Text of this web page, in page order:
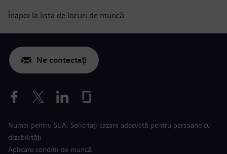
Înapoi la lista de locuri de muncă
Ne contactați
Numai pentru SUA: Solicitați cazare adecvată pentru persoane cu
dizabilități
Aplicare condiții de muncă